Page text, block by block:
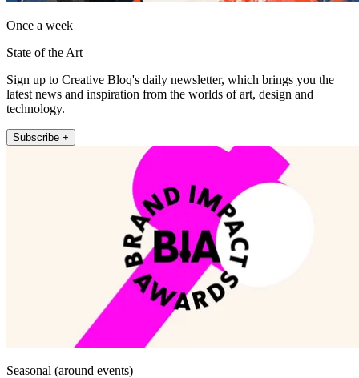
Once a week
State of the Art
Sign up to Creative Bloq's daily newsletter, which brings you the
latest news and inspiration from the worlds of art, design and
technology.
Subscribe +
Seasonal (around events)